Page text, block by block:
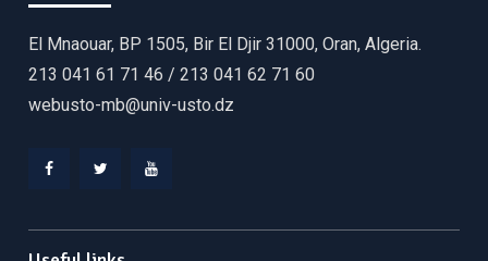
El Mnaouar, BP 1505, Bir El Djir 31000, Oran, Algeria.
213 041 61 71 46 / 213 041 62 71 60
webusto-mb@univ-usto.dz